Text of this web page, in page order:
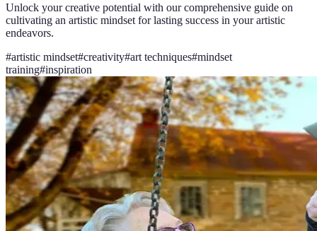
Unlock your creative potential with our comprehensive guide on
cultivating an artistic mindset for lasting success in your artistic
endeavors.
#artistic mindset#creativity#art techniques#mindset
training#inspiration